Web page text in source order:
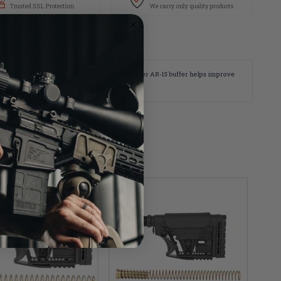
Trusted SSL Protection We carry only quality products
for a total weight of 4.8 oz. Using a heavier AR-15 buffer helps improve